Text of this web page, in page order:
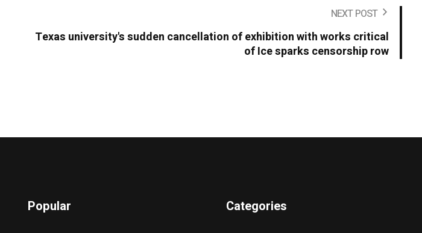
NEXT POST
Texas university's sudden cancellation of exhibition with works critical
of Ice sparks censorship row
Popular Categories